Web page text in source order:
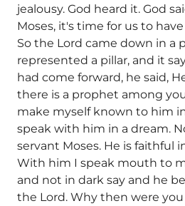
jealousy. God heard it. God
Moses, it's time for us to
So the Lord came down in a
represented a pillar, and it
had come forward, he said,
there is a prophet among
make myself known to him in
speak with him in a dream.
servant Moses. He is faithful
With him I speak mouth to
and not in dark say and he
the Lord. Why then were